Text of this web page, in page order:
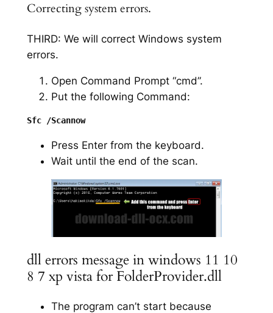
Correcting system errors.
THIRD: We will correct Windows system
errors.
Open Command Prompt “cmd”.
Put the following Command:
Sfc /Scannow
Press Enter from the keyboard.
Wait until the end of the scan.
dll errors message in windows 11 10
8 7 xp vista for FolderProvider.dll
The program can’t start because